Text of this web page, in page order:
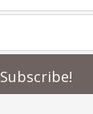
Subscribe!